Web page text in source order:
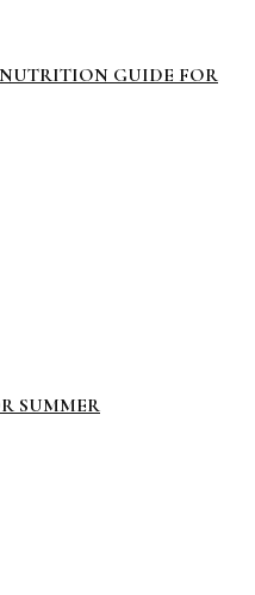
NUTRITION GUIDE FOR
SUMMER